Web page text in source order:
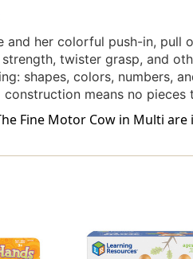
and her colorful push-in,
strength, twister grasp, and
shapes, colors, numbers,
construction means no pieces
Fine Motor Cow in Multi